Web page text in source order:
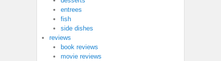
entrees
fish
side dishes
reviews
book reviews
movie reviews